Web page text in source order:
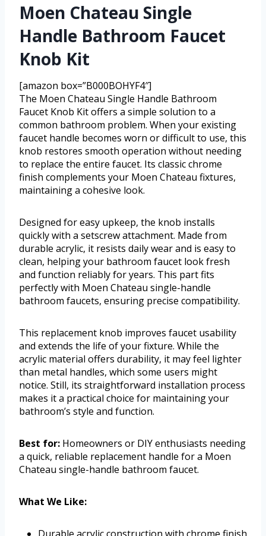
Moen Chateau Single
Handle Bathroom Faucet
Knob Kit
[amazon box=”B000BOHYF4″]
The Moen Chateau Single Handle Bathroom
Faucet Knob Kit offers a simple solution to a
common bathroom problem. When your existing
faucet handle becomes worn or difficult to use, this
knob restores smooth operation without needing
to replace the entire faucet. Its classic chrome
finish complements your Moen Chateau fixtures,
maintaining a cohesive look.
Designed for easy upkeep, the knob installs
quickly with a setscrew attachment. Made from
durable acrylic, it resists daily wear and is easy to
clean, helping your bathroom faucet look fresh
and function reliably for years. This part fits
perfectly with Moen Chateau single-handle
bathroom faucets, ensuring precise compatibility.
This replacement knob improves faucet usability
and extends the life of your fixture. While the
acrylic material offers durability, it may feel lighter
than metal handles, which some users might
notice. Still, its straightforward installation process
makes it a practical choice for maintaining your
bathroom’s style and function.
Best for: Homeowners or DIY enthusiasts needing
a quick, reliable replacement handle for a Moen
Chateau single-handle bathroom faucet.
What We Like: